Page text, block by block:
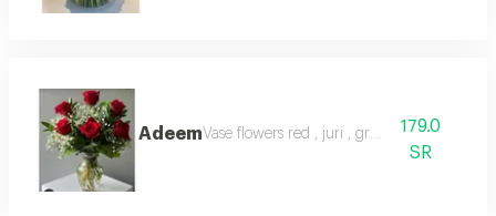
Adeem Vase flowers red , juri , green
179.0
SR